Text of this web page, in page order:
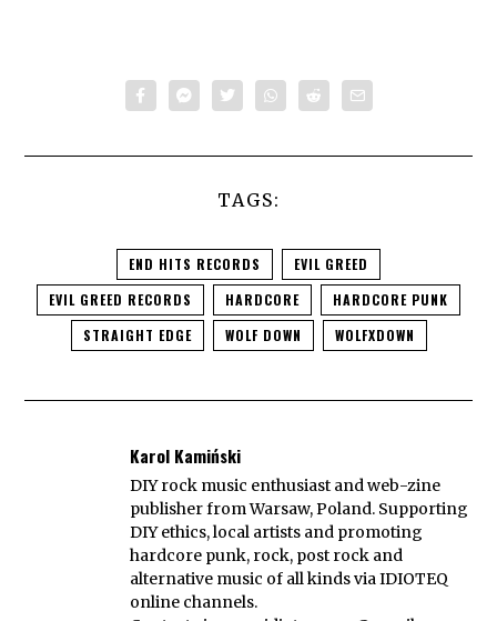
TAGS:
END HITS RECORDS
EVIL GREED
EVIL GREED RECORDS
HARDCORE
HARDCORE PUNK
STRAIGHT EDGE
WOLF DOWN WOLFXDOWN
Karol Kamiński
DIY rock music enthusiast and web-zine
publisher from Warsaw, Poland. Supporting
DIY ethics, local artists and promoting
hardcore punk, rock, post rock and
alternative music of all kinds via IDIOTEQ
online channels.